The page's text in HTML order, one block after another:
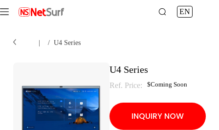
EN
/ U4 Series
U4 Series
Ref. Price: $Coming Soon
INQUIRY NOW